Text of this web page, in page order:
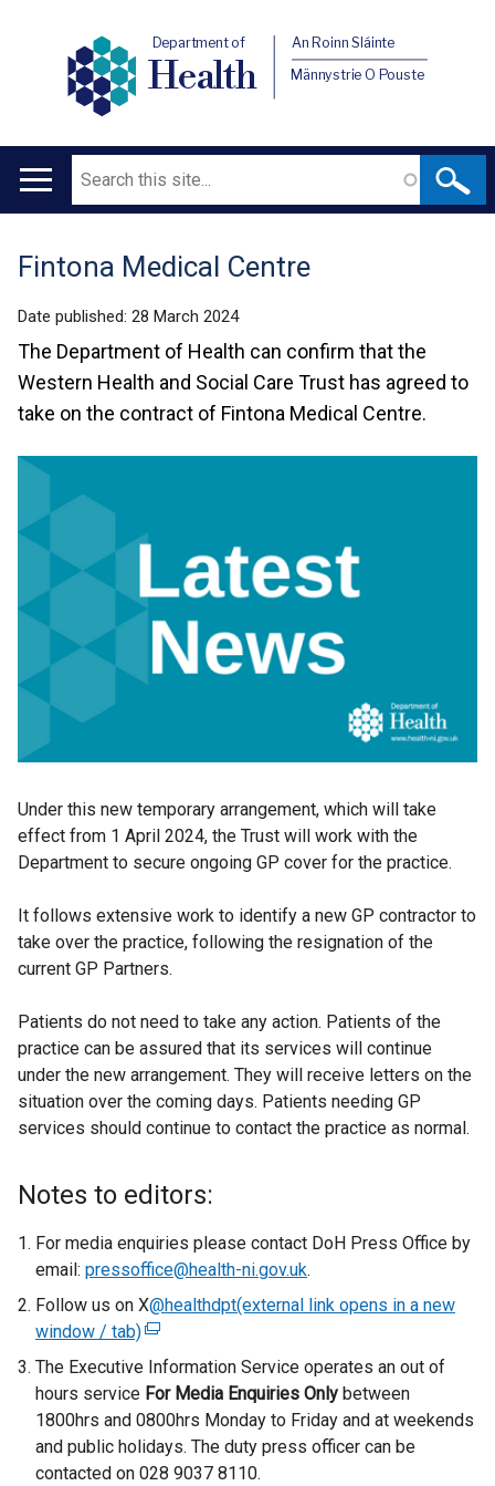
Department of
Health
An Roinn Sláinte
Männystrie O Pouste
Main
Search
Translation
help
Fintona Medical Centre
Date published: 28 March 2024
The Department of Health can confirm that the
Western Health and Social Care Trust has agreed to
take on the contract of Fintona Medical Centre.
Under this new temporary arrangement, which will take
effect from 1 April 2024, the Trust will work with the
Department to secure ongoing GP cover for the practice.
It follows extensive work to identify a new GP contractor to
take over the practice, following the resignation of the
current GP Partners.
Patients do not need to take any action. Patients of the
practice can be assured that its services will continue
under the new arrangement. They will receive letters on the
situation over the coming days. Patients needing GP
services should continue to contact the practice as normal.
Notes to editors:
For media enquiries please contact DoH Press Office by
email: pressoffice@health-ni.gov.uk.
Follow us on X@healthdpt(external link opens in a new
window / tab)(
e
x
t
e
r
The Executive Information Service operates an out of
hours service For Media Enquiries Only between
1800hrs and 0800hrs Monday to Friday and at weekends
and public holidays. The duty press officer can be
contacted on 028 9037 8110.